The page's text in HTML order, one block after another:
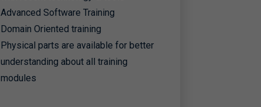
Advanced Software Training
Domain Oriented training
Physical parts are available for better
understanding about all training
modules